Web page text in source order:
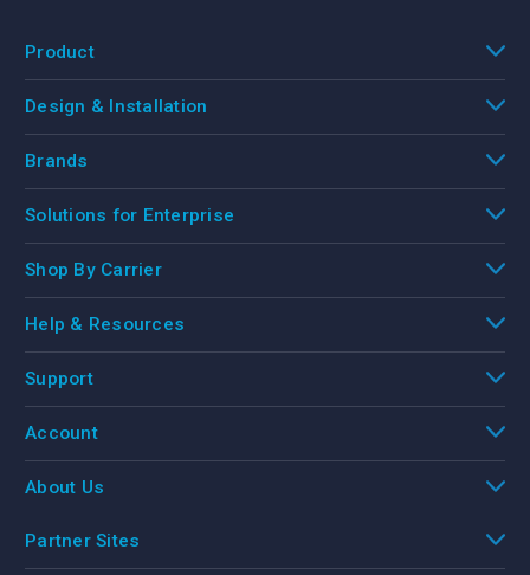
Product
Design & Installation
Brands
Solutions for Enterprise
Shop By Carrier
Help & Resources
Support
Account
About Us
Partner Sites